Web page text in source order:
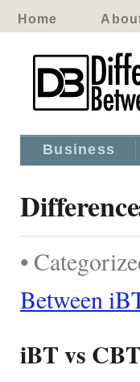
Home
Business
•
Between
iBT vs CBT